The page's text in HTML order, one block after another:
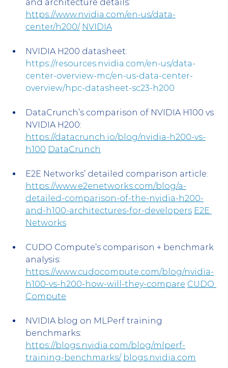
and architecture details:
https://www.nvidia.com/en-us/data-
center/h200/ NVIDIA
NVIDIA H200 datasheet:
https://resources.nvidia.com/en-us/data-
center-overview-mc/en-us-data-center-
overview/hpc-datasheet-sc23-h200
DataCrunch’s comparison of NVIDIA H100 vs
NVIDIA H200:
https://datacrunch.io/blog/nvidia-h200-vs-
h100 DataCrunch
E2E Networks’ detailed comparison article:
https://www.e2enetworks.com/blog/a-
detailed-comparison-of-the-nvidia-h200-
and-h100-architectures-for-developers E2E
Networks
CUDO Compute’s comparison + benchmark
analysis:
https://www.cudocompute.com/blog/nvidia-
h100-vs-h200-how-will-they-compare CUDO
Compute
NVIDIA blog on MLPerf training
benchmarks:
https://blogs.nvidia.com/blog/mlperf-
training-benchmarks/ blogs.nvidia.com